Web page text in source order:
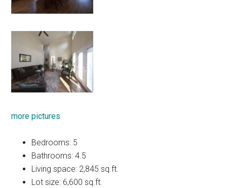
more pictures
Bedrooms: 5
Bathrooms: 4.5
Living space: 2,845 sq.ft.
Lot size: 6,600 sq.ft.